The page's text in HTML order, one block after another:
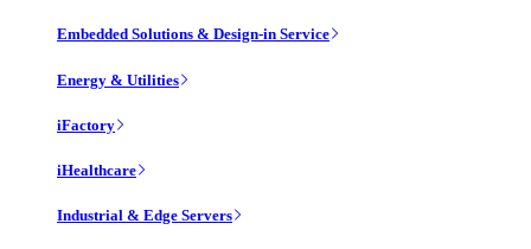
Embedded Solutions & Design-in Service
Energy & Utilities
iFactory
iHealthcare
Industrial & Edge Servers